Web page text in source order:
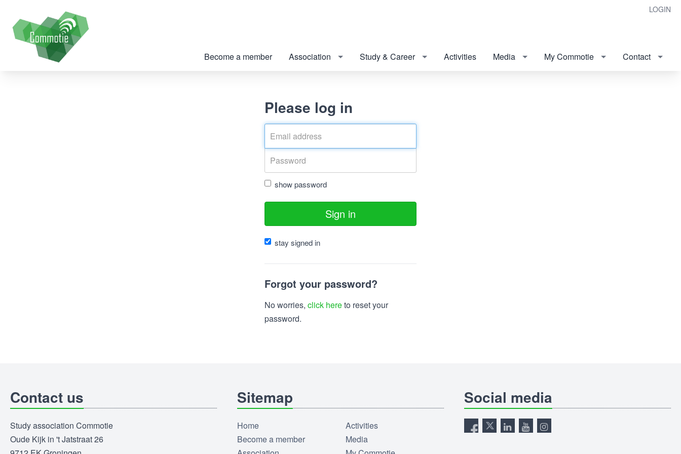
LOGIN
Become a member Association Study & Career Activities Media My Commotie Contact
Please log in
show password
Sign in
stay signed in
Forgot your password?
No worries, click hereto reset your
password.
Contact us
Study association Commotie
Oude Kijk in 't Jatstraat 26
Sitemap
Home
Become a member
Activities
Media
Social media